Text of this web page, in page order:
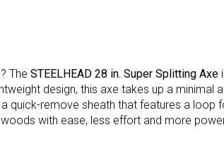
The STEELHEAD 28 in. Super Splitting Axe
design, this axe takes up a
quick-remove sheath that features a
with ease, less effort and more